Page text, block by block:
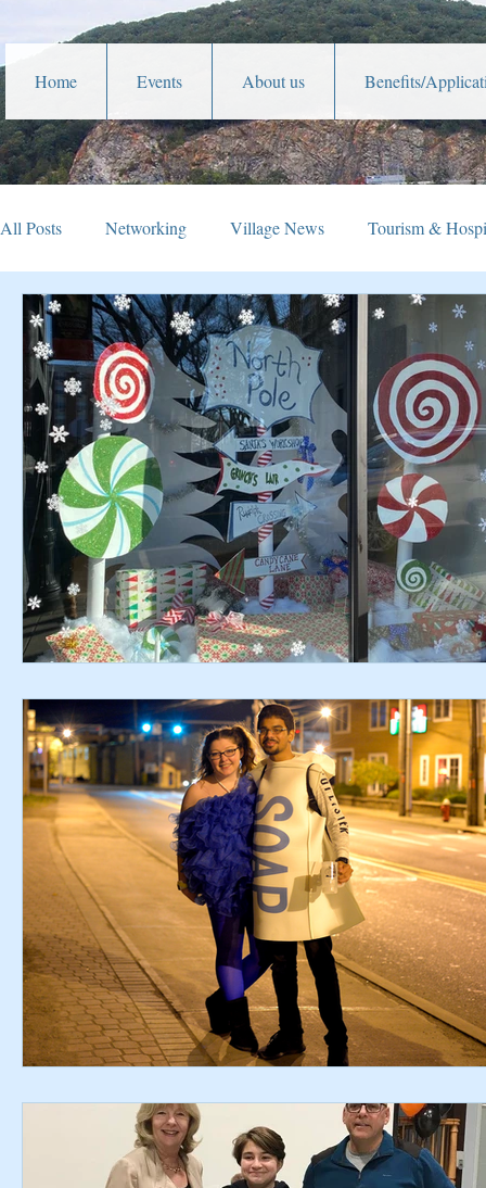
Home Events About us Benefits/
All Posts Networking Village News Tourism &
Veterans Affairs Year In Review Holiday
Parades Community Service Lafayette Theater
Chamber Alliance Filming In Suffern Entertainment
Chamber In The News Member Blogs